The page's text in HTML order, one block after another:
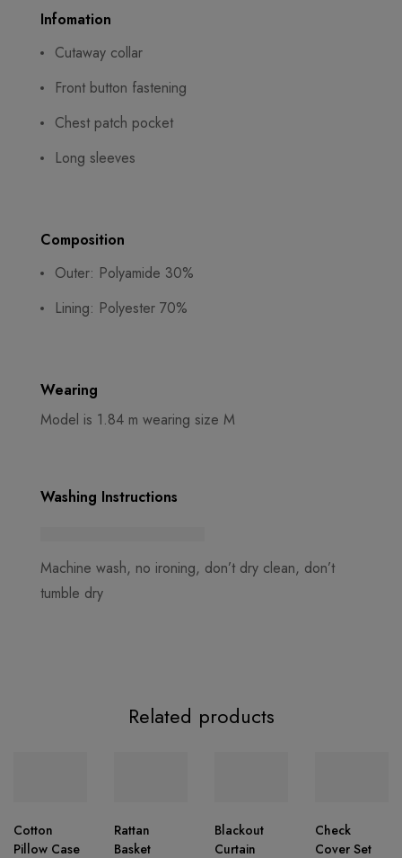
Infomation
Cutaway collar
Front button fastening
Chest patch pocket
Long sleeves
Composition
Outer: Polyamide 30%
Lining: Polyester 70%
Wearing
Model is 1.84 m wearing size M
Washing Instructions
Machine wash, no ironing, don’t dry clean, don’t
tumble dry
Related products
Cotton
Pillow Case
Rattan
Basket
Blackout
Curtain
Check
Cover Set